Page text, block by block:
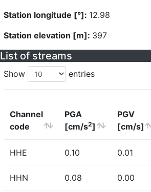
Station longitude [°]: 12.98
Station elevation [m]: 397
List of streams
Show entries
Channel
code
PGA
[cm/s2]
PGV
[cm/s]
HHE 0.10 0.01
HHN 0.08 0.00